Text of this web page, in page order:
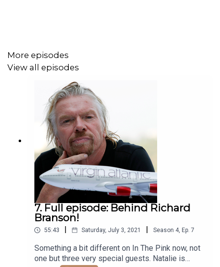
More episodes
View all episodes
7. Full episode: Behind Richard
Branson!
55:43 Saturday, July 3, 2021 Season 4, Ep. 7
Something a bit different on In The Pink now, not
one but three very special guests. Natalie is